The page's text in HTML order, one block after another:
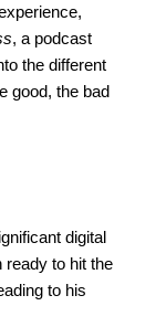
, a podcast
the different
good, the bad
digital
ready to hit the
to his